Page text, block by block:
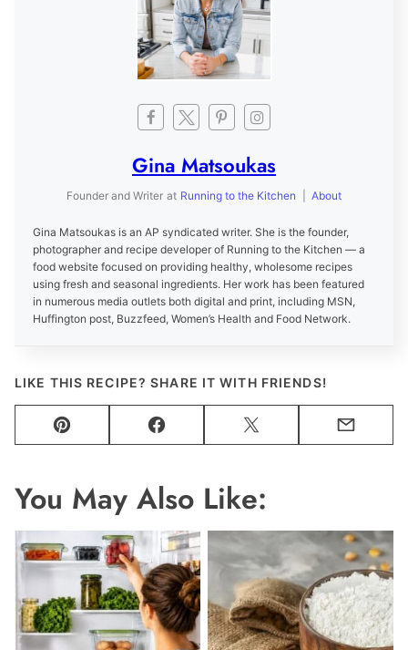
Gina Matsoukas
Founder and Writer at Running to the Kitchen About
Gina Matsoukas is an AP syndicated writer. She is the founder,
photographer and recipe developer of Running to the Kitchen — a
food website focused on providing healthy, wholesome recipes
using fresh and seasonal ingredients. Her work has been featured
in numerous media outlets both digital and print, including MSN,
Huffington post, Buzzfeed, Women’s Health and Food Network.
LIKE THIS RECIPE? SHARE IT WITH FRIENDS!
Pin Facebook Tweet Email
You May Also Like: